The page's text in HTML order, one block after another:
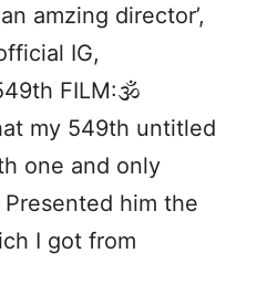
amzing director’,
IG,
FILM:🕉
my 549th untitled
one and only
Presented him the
I got from